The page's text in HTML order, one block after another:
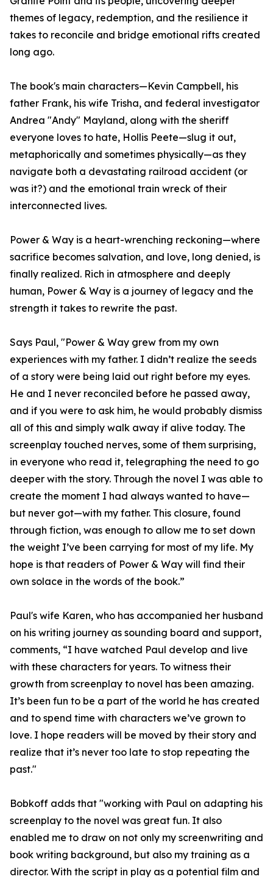
themes of legacy, redemption, and the resilience it
takes to reconcile and bridge emotional rifts created
long ago.
The book's main characters—Kevin Campbell, his
father Frank, his wife Trisha, and federal investigator
Andrea "Andy" Mayland, along with the sheriff
everyone loves to hate, Hollis Peete—slug it out,
metaphorically and sometimes physically—as they
navigate both a devastating railroad accident (or
was it?) and the emotional train wreck of their
interconnected lives.
Power & Way is a heart-wrenching reckoning—where
sacrifice becomes salvation, and love, long denied, is
finally realized. Rich in atmosphere and deeply
human, Power & Way is a journey of legacy and the
strength it takes to rewrite the past.
Says Paul, "Power & Way grew from my own
experiences with my father. I didn’t realize the seeds
of a story were being laid out right before my eyes.
He and I never reconciled before he passed away,
and if you were to ask him, he would probably dismiss
all of this and simply walk away if alive today. The
screenplay touched nerves, some of them surprising,
in everyone who read it, telegraphing the need to go
deeper with the story. Through the novel I was able to
create the moment I had always wanted to have—
but never got—with my father. This closure, found
through fiction, was enough to allow me to set down
the weight I’ve been carrying for most of my life. My
hope is that readers of Power & Way will find their
own solace in the words of the book.”
Paul's wife Karen, who has accompanied her husband
on his writing journey as sounding board and support,
comments, “I have watched Paul develop and live
with these characters for years. To witness their
growth from screenplay to novel has been amazing.
It’s been fun to be a part of the world he has created
and to spend time with characters we’ve grown to
love. I hope readers will be moved by their story and
realize that it’s never too late to stop repeating the
past."
Bobkoff adds that "working with Paul on adapting his
screenplay to the novel was great fun. It also
enabled me to draw on not only my screenwriting and
book writing background, but also my training as a
director. With the script in play as a potential film and